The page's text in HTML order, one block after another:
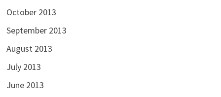
October 2013
September 2013
August 2013
July 2013
June 2013